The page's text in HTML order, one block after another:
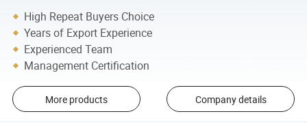
High Repeat Buyers Choice
Years of Export Experience
Experienced Team
Management Certification
More products Company details